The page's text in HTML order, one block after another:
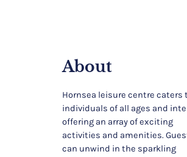
About
Hornsea leisure centre caters
individuals of all ages and
offering an array of exciting
activities and amenities.
can unwind in the sparkling